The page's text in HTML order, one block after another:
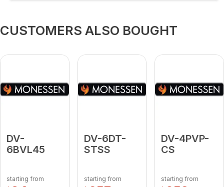
CUSTOMERS ALSO BOUGHT
DV-
6BVL45
starting from
DV-6DT-
STSS
starting from
DV-4PVP-
CS
starting from